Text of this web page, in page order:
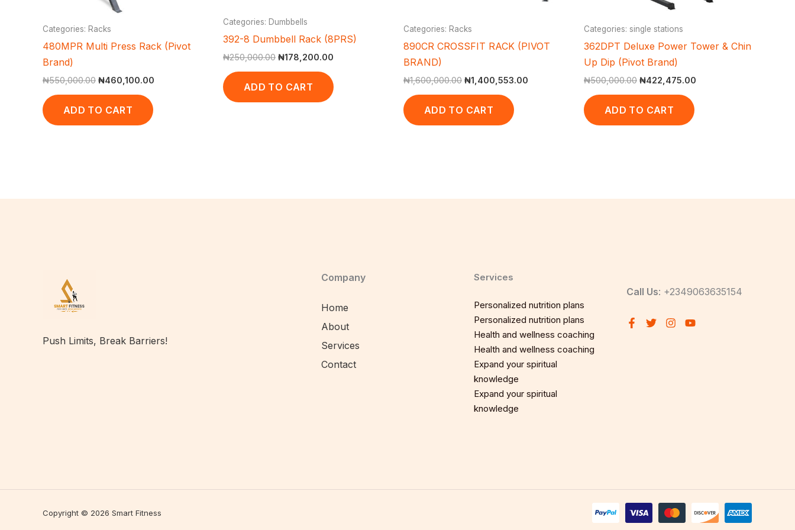
Categories: Racks
480MPR Multi Press Rack (Pivot
Brand)
₦550,000.00 ₦460,100.00
ADD TO CART
Categories: Dumbbells
392-8 Dumbbell Rack (8PRS)
₦250,000.00 ₦178,200.00
ADD TO CART
Categories: Racks
890CR CROSSFIT RACK (PIVOT
BRAND)
₦1,600,000.00 ₦1,400,553.00
ADD TO CART
Categories: single stations
362DPT Deluxe Power Tower & Chin
Up Dip (Pivot Brand)
₦500,000.00 ₦422,475.00
ADD TO CART
Push Limits, Break Barriers!
Company
Home
About
Services
Contact
Services
Personalized nutrition plans
Personalized nutrition plans
Health and wellness coaching
Health and wellness coaching
Expand your spiritual
knowledge
Expand your spiritual
knowledge
Call Us: +2349063635154
Copyright © 2026 Smart Fitness